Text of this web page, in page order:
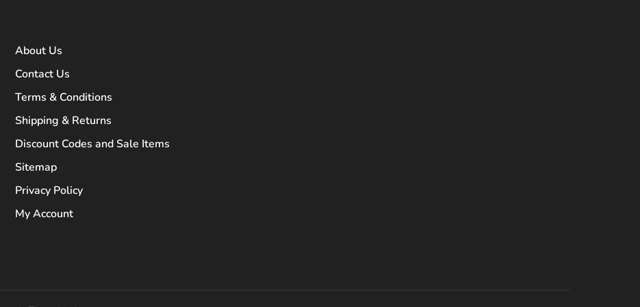
About Us
Contact Us
Terms & Conditions
Shipping & Returns
Discount Codes and Sale Items
Sitemap
Privacy Policy
My Account